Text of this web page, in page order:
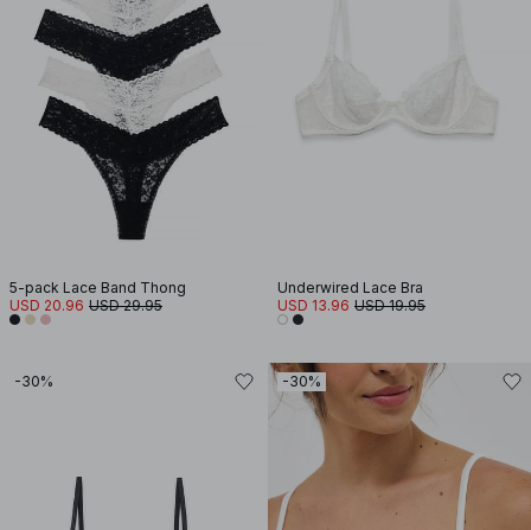
5-pack Lace Band Thong
USD 20.96 USD 29.95
Underwired Lace Bra
USD 13.96 USD 19.95
-30% -30%